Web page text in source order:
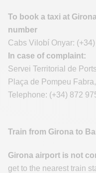
To book a taxi at
number
Cabs Vilobí Onyar:
In case of complaint:
Servei Territorial de
Plaça de Pompeu
Telephone: (+34) 872
Train from Girona to
Girona airport is not
get to the nearest train